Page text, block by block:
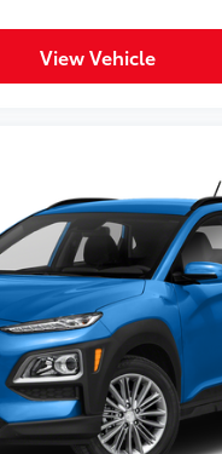
View Vehicle